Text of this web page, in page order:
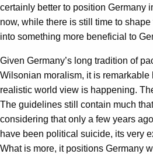
certainly better to position Germany
now, while there is still time to
into something more beneficial to
Given Germany’s long tradition of
Wilsonian moralism, it is remarkable
realistic world view is happening.
The guidelines still contain much
considering that only a few years
have been political suicide, its very
What is more, it positions Germany